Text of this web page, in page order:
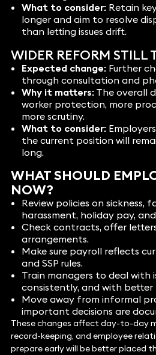
What to consider:Retain
longer and aim to resolve
than letting issues drift.
WIDER REFORM STILL
Expected change:Further
through consultation and
Why it matters:The overall
worker protection, more
more scrutiny.
What to consider:
the current position will
long.
WHAT SHOULD
NOW?
Review policies on sickness,
harassment, holiday pay,
Check contracts, offer
arrangements.
Make sure payroll reflects
and SSP rules.
Train managers to deal with
consistently, and with better
Move away from informal
important decisions are
These changes affect day-to-day
record-keeping, and employee
prepare early will be better placed